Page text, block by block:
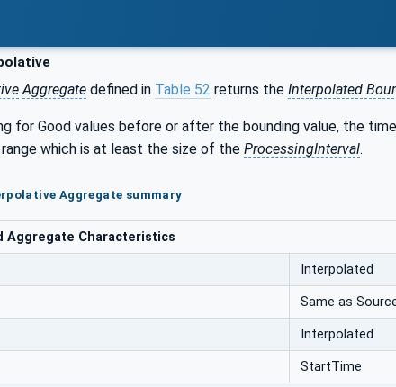
Aggregate defined in Table 52 returns the Interpolated
for Good values before or after the bounding value, the
which is at least the size of the ProcessingInterval.
Aggregate summary
Aggregate Characteristics
Interpolated
Same as
Interpolated
StartTime